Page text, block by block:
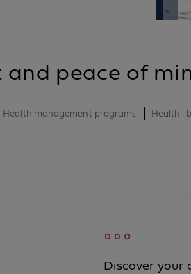
and peace of
Health management programs Health
Discover your